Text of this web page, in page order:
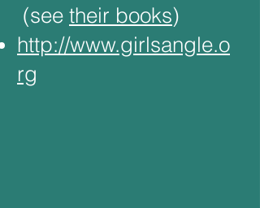
(see their books)
http://www.girlsangle.o
rg